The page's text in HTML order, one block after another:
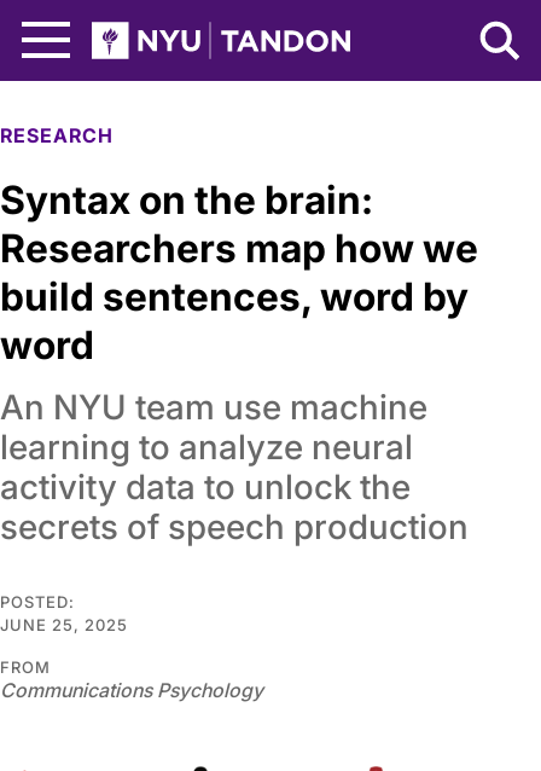
NYU Tandon Logo
RESEARCH
Syntax on the brain:
Researchers map how we
build sentences, word by
word
An NYU team use machine
learning to analyze neural
activity data to unlock the
secrets of speech production
POSTED:
JUNE 25, 2025
FROM
Communications Psychology